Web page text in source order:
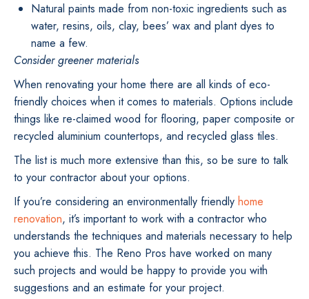
Natural paints made from non-toxic ingredients such as
water, resins, oils, clay, bees’ wax and plant dyes to
name a few.
Consider greener materials
When renovating your home there are all kinds of eco-
friendly choices when it comes to materials. Options include
things like re-claimed wood for flooring, paper composite or
recycled aluminium countertops, and recycled glass tiles.
The list is much more extensive than this, so be sure to talk
to your contractor about your options.
If you’re considering an environmentally friendly home
renovation, it’s important to work with a contractor who
understands the techniques and materials necessary to help
you achieve this. The Reno Pros have worked on many
such projects and would be happy to provide you with
suggestions and an estimate for your project.